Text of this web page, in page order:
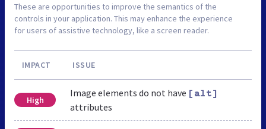
These are opportunities to improve the semantics of the
controls in your application. This may enhance the experience
for users of assistive technology, like a screen reader.
IMPACT ISSUE
High
Image elements do not have [alt]
attributes